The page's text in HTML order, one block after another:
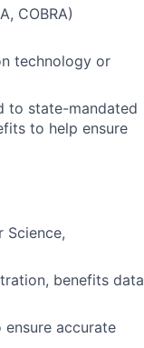
COBRA)
technology or
to state-mandated
to help ensure
Science,
benefits data
accurate